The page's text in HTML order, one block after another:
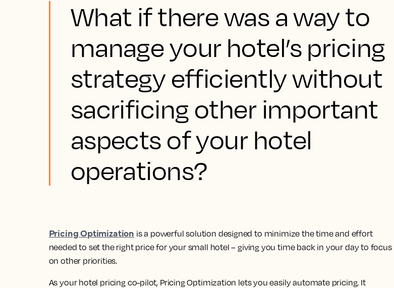
What if there was a way to
manage your hotel’s pricing
strategy efficiently without
sacrificing other important
aspects of your hotel
operations?
Pricing Optimization is a powerful solution designed to minimize the time and effort
needed to set the right price for your small hotel – giving you time back in your day to focus
on other priorities.
As your hotel pricing co-pilot, Pricing Optimization lets you easily automate pricing. It